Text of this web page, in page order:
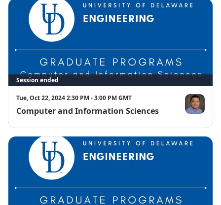
Session ended
Tue, Oct 22, 2024 2:30 PM - 3:00 PM GMT
Computer and Information Sciences Rui Zhang